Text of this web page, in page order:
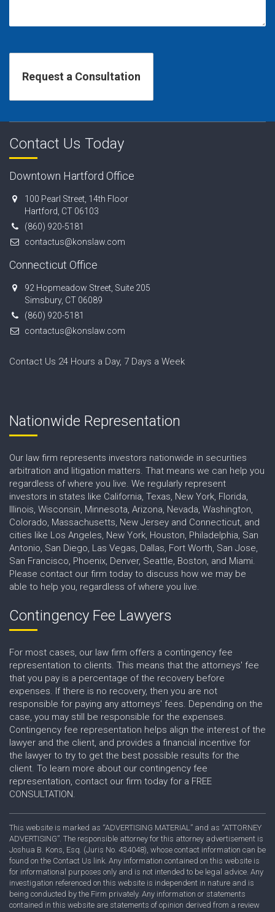
Contact Us Today
Downtown Hartford Office
100 Pearl Street, 14th Floor
Hartford, CT 06103
(860) 920-5181
contactus@konslaw.com
Connecticut Office
92 Hopmeadow Street, Suite 205
Simsbury, CT 06089
(860) 920-5181
contactus@konslaw.com
Contact Us 24 Hours a Day, 7 Days a Week
Nationwide Representation
Our law firm represents investors nationwide in securities
arbitration and litigation matters. That means we can help you
regardless of where you live. We regularly represent
investors in states like California, Texas, New York, Florida,
Illinois, Wisconsin, Minnesota, Arizona, Nevada, Washington,
Colorado, Massachusetts, New Jersey and Connecticut, and
cities like Los Angeles, New York, Houston, Philadelphia, San
Antonio, San Diego, Las Vegas, Dallas, Fort Worth, San Jose,
San Francisco, Phoenix, Denver, Seattle, Boston, and Miami.
Please contact our firm today to discuss how we may be
able to help you, regardless of where you live.
Contingency Fee Lawyers
For most cases, our law firm offers a contingency fee
representation to clients. This means that the attorneys' fee
that you pay is a percentage of the recovery before
expenses. If there is no recovery, then you are not
responsible for paying any attorneys' fees. Depending on the
case, you may still be responsible for the expenses.
Contingency fee representation helps align the interest of the
lawyer and the client, and provides a financial incentive for
the lawyer to try to get the best possible results for the
client. To learn more about our contingency fee
representation, contact our firm today for a FREE
CONSULTATION.
This website is marked as “ADVERTISING MATERIAL” and as “ATTORNEY
ADVERTISING”. The responsible attorney for this attorney advertisement is
Joshua B. Kons, Esq. (Juris No. 434048), whose contact information can be
found on the Contact Us link. Any information contained on this website is
for informational purposes only and is not intended to be legal advice. Any
investigation referenced on this website is independent in nature and is
being conducted by the Firm privately. Any information or statements
contained in this website are statements of opinion derived from a review